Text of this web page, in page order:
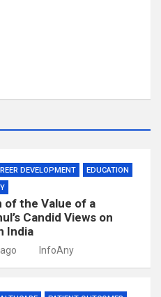
DEVELOPMENT
EDUCATION
of the Value of a
Candid Views on
India
InfoAny